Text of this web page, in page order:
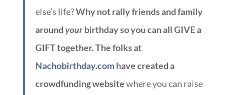
else’s life?Why not rally friends and family
aroundyourbirthday so you can all GIVE a
GIFT together. The folks at
Nachobirthday.comhave created a
crowdfunding websitewhere you can raise